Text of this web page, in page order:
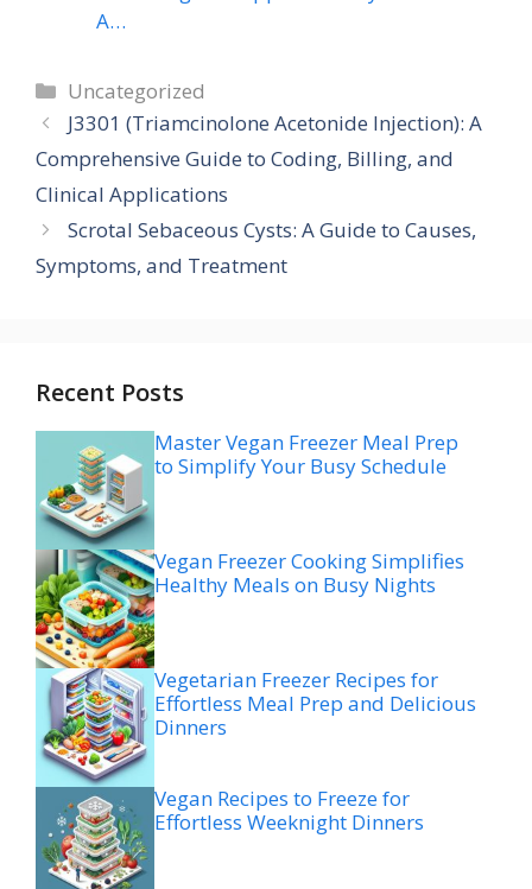
A…
Categories
Uncategorized
J3301 (Triamcinolone Acetonide Injection): A
Comprehensive Guide to Coding, Billing, and
Clinical Applications
Scrotal Sebaceous Cysts: A Guide to Causes,
Symptoms, and Treatment
Recent Posts
Master Vegan Freezer Meal Prep
to Simplify Your Busy Schedule
Vegan Freezer Cooking Simplifies
Healthy Meals on Busy Nights
Vegetarian Freezer Recipes for
Effortless Meal Prep and Delicious
Dinners
Vegan Recipes to Freeze for
Effortless Weeknight Dinners